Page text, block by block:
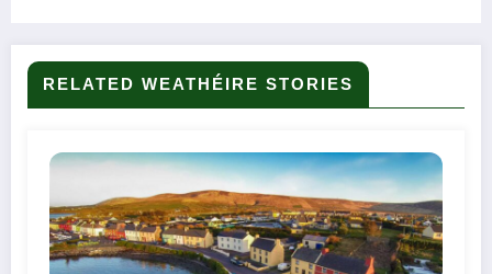
RELATED WEATHÉIRE STORIES